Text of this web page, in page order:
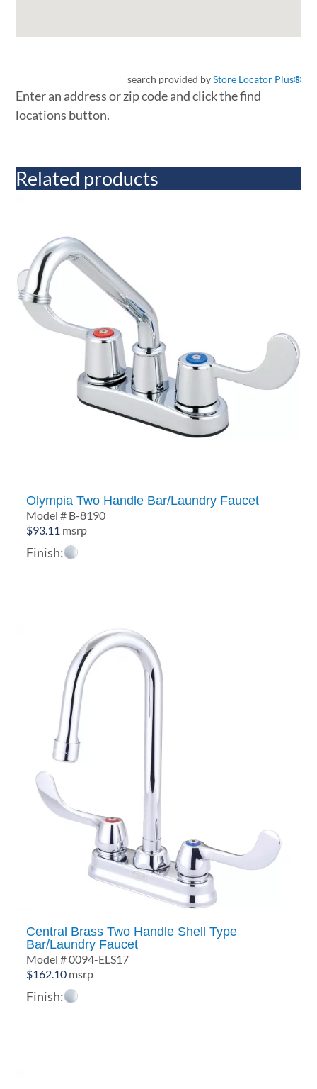
search provided byStore Locator Plus®
Enter an address or zip code and click the find
locations button.
Related products
Olympia Two Handle Bar/Laundry Faucet
Model # B-8190
$93.11 msrp
Finish:
Central Brass Two Handle Shell Type
Bar/Laundry Faucet
Model # 0094-ELS17
$162.10 msrp
Finish: